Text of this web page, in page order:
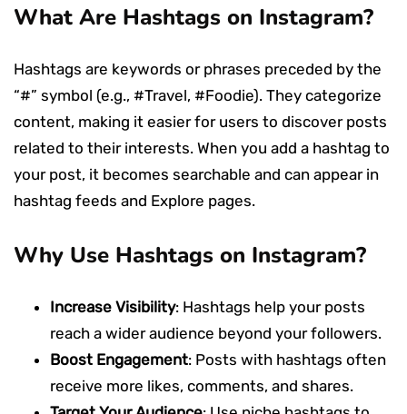
What Are Hashtags on Instagram?
Hashtags are keywords or phrases preceded by the
“#” symbol (e.g., #Travel, #Foodie). They categorize
content, making it easier for users to discover posts
related to their interests. When you add a hashtag to
your post, it becomes searchable and can appear in
hashtag feeds and Explore pages.
Why Use Hashtags on Instagram?
Increase Visibility: Hashtags help your posts
reach a wider audience beyond your followers.
Boost Engagement: Posts with hashtags often
receive more likes, comments, and shares.